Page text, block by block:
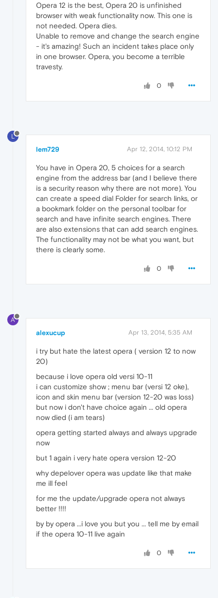
Opera 12 is the best, Opera 20 is unfinished
browser with weak functionality now. This one is
not needed. Opera dies.
Unable to remove and change the search engine
- it's amazing! Such an incident takes place only
in one browser. Opera, you become a terrible
travesty.
0
L
lem729 Apr 12, 2014, 10:12 PM
You have in Opera 20, 5 choices for a search
engine from the address bar (and I believe there
is a security reason why there are not more). You
can create a speed dial Folder for search links, or
a bookmark folder on the personal toolbar for
search and have infinite search engines. There
are also extensions that can add search engines.
The functionality may not be what you want, but
there is clearly some.
0
A
alexucup Apr 13, 2014, 5:35 AM
i try but hate the latest opera ( version 12 to now
20)
because i love opera old versi 10-11
i can customize show ; menu bar (versi 12 oke),
icon and skin menu bar (version 12-20 was loss)
but now i don't have choice again ... old opera
now died (i am tears)
opera getting started always and always upgrade
now
but 1 again i very hate opera version 12-20
why depelover opera was update like that make
me ill feel
for me the update/upgrade opera not always
better !!!!
by by opera ...i love you but you ... tell me by email
if the opera 10-11 live again
0